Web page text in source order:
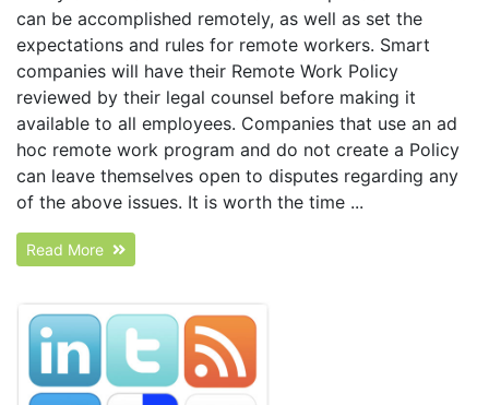
can be accomplished remotely, as well as set the
expectations and rules for remote workers. Smart
companies will have their Remote Work Policy
reviewed by their legal counsel before making it
available to all employees. Companies that use an ad
hoc remote work program and do not create a Policy
can leave themselves open to disputes regarding any
of the above issues. It is worth the time ...
Read More